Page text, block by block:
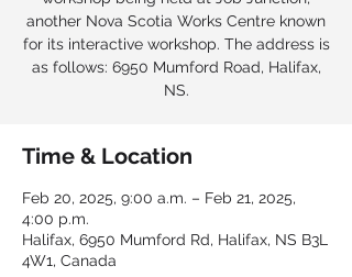
another Nova Scotia Works Centre known
for its interactive workshop. The address is
as follows: 6950 Mumford Road, Halifax,
NS.
Time & Location
Feb 20, 2025, 9:00 a.m. – Feb 21, 2025,
4:00 p.m.
Halifax, 6950 Mumford Rd, Halifax, NS B3L
4W1, Canada